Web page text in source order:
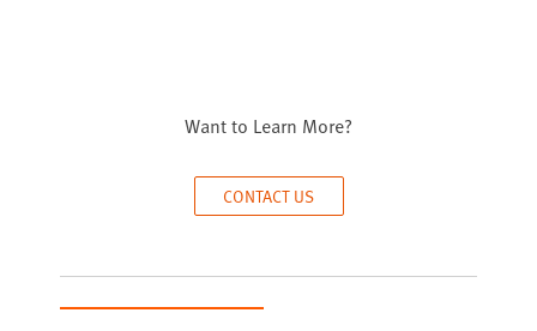
Want to Learn More?
CONTACT US